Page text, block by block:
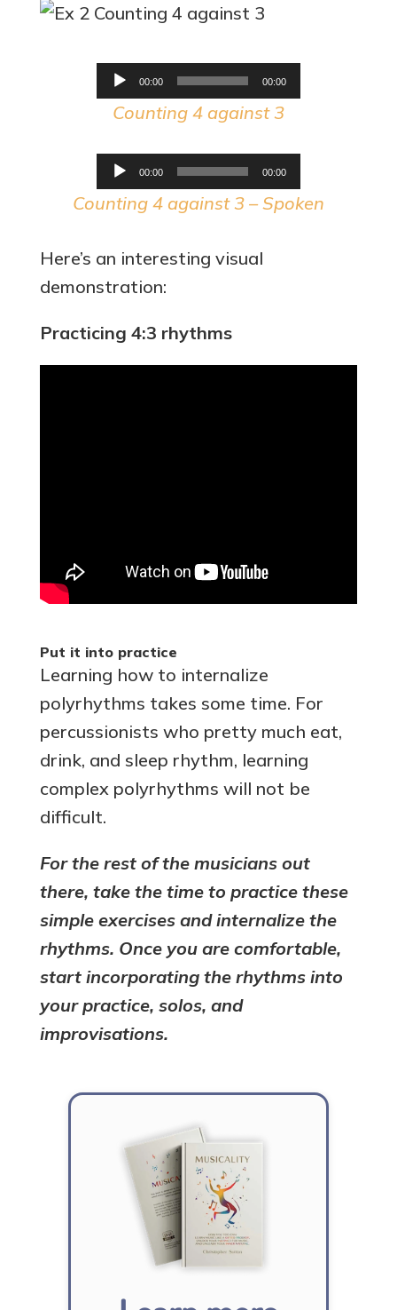
Audio
Player
00:00 00:00
Counting 4 against 3
Audio
Player
00:00 00:00
Counting 4 against 3 – Spoken
Here’s an interesting visual
demonstration:
Practicing 4:3 rhythms
Put it into practice
Learning how to internalize
polyrhythms takes some time. For
percussionists who pretty much eat,
drink, and sleep rhythm, learning
complex polyrhythms will not be
difficult.
For the rest of the musicians out
there, take the time to practice these
simple exercises and internalize the
rhythms. Once you are comfortable,
start incorporating the rhythms into
your practice, solos, and
improvisations.